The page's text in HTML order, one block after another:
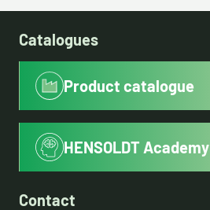
Catalogues
Product catalogue
HENSOLDT Academy
Contact